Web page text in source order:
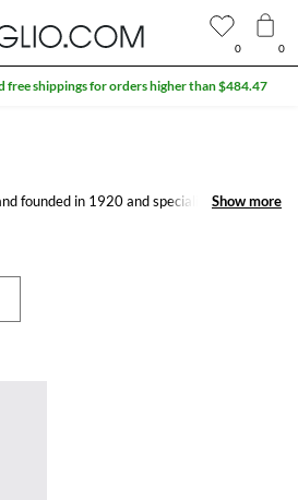
founded in 1920 and specialized in the
never eccentric but refined and minimal,
proposes the perfect mix between
style.
Show more
Show more
0 0
free shippings for orders higher than $484.47